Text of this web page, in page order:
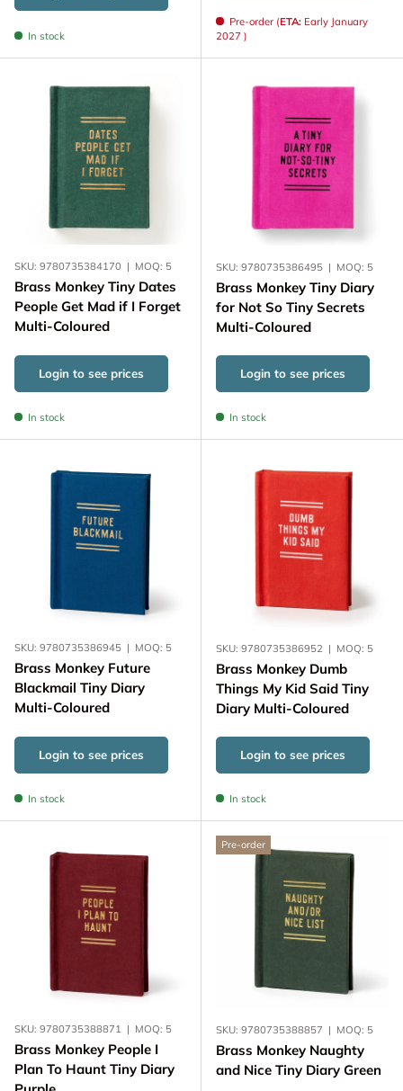
In stock
Pre-order (ETA: Early January
2027 )
SKU: 9780735384170 | MOQ: 5
Brass Monkey Tiny Dates
People Get Mad if I Forget
Multi-Coloured
Login to see prices
In stock
SKU: 9780735386495 | MOQ: 5
Brass Monkey Tiny Diary
for Not So Tiny Secrets
Multi-Coloured
Login to see prices
In stock
SKU: 9780735386945 | MOQ: 5
Brass Monkey Future
Blackmail Tiny Diary
Multi-Coloured
Login to see prices
In stock
SKU: 9780735386952 | MOQ: 5
Brass Monkey Dumb
Things My Kid Said Tiny
Diary Multi-Coloured
Login to see prices
In stock
SKU: 9780735388871 | MOQ: 5
Brass Monkey People I
Plan To Haunt Tiny Diary
Pre-order
SKU: 9780735388857 | MOQ: 5
Brass Monkey Naughty
and Nice Tiny Diary Green